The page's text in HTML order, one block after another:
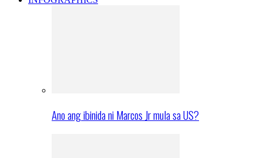
Ano ang ibinida ni Marcos Jr mula sa US?